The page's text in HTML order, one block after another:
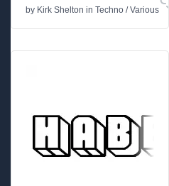
by Kirk Shelton in Techno /Various